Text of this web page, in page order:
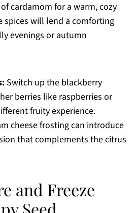
cardamom for a warm, cozy
spices will lend a comforting
evenings or autumn
Switch up the blackberry
berries like raspberries or
fruity experience.
cheese frosting can introduce
that complements the citrus
and Freeze